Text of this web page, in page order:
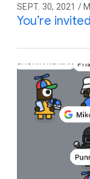
SEPT. 30, 2021 /
You’re